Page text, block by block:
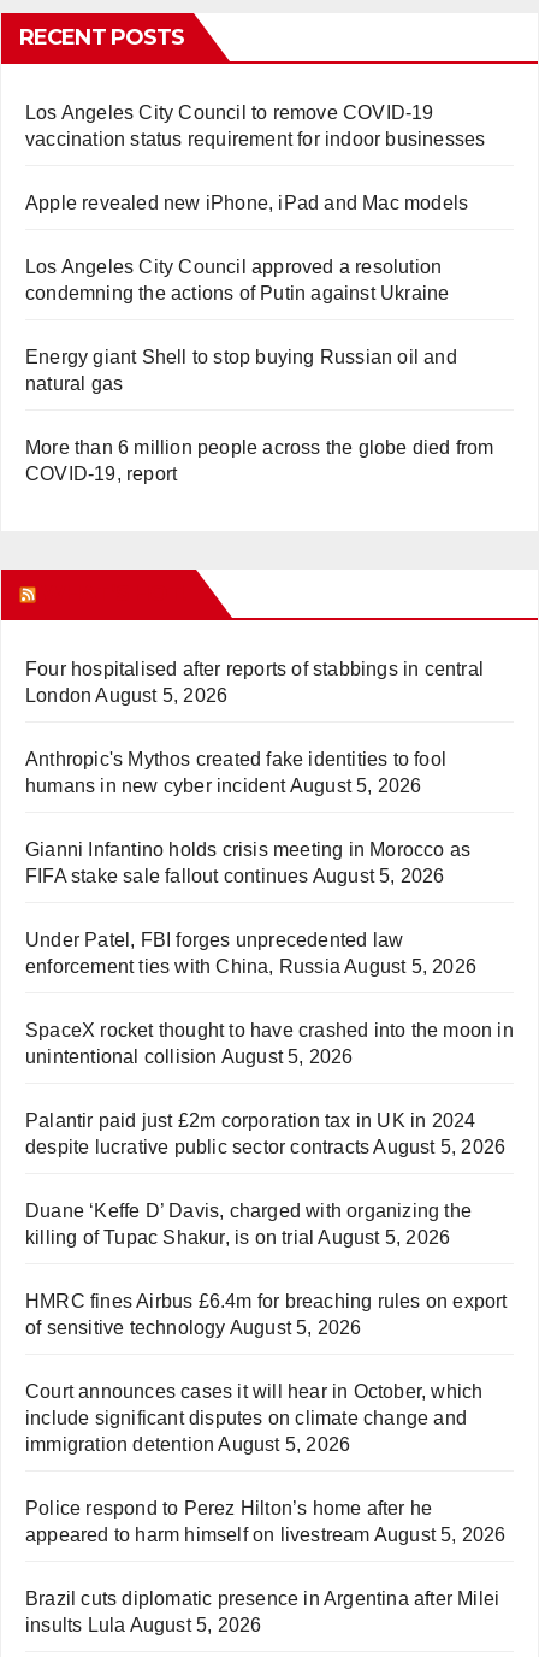
RECENT POSTS
Los Angeles City Council to remove COVID-19
vaccination status requirement for indoor businesses
Apple revealed new iPhone, iPad and Mac models
Los Angeles City Council approved a resolution
condemning the actions of Putin against Ukraine
Energy giant Shell to stop buying Russian oil and
natural gas
More than 6 million people across the globe died from
COVID-19, report
Four hospitalised after reports of stabbings in central
London August 5, 2026
Anthropic's Mythos created fake identities to fool
humans in new cyber incidentAugust 5, 2026
Gianni Infantino holds crisis meeting in Morocco as
FIFA stake sale fallout continues August 5, 2026
Under Patel, FBI forges unprecedented law
enforcement ties with China, Russia August 5, 2026
SpaceX rocket thought to have crashed into the moon in
unintentional collision August 5, 2026
Palantir paid just £2m corporation tax in UK in 2024
despite lucrative public sector contracts August 5, 2026
Duane ‘Keffe D’ Davis, charged with organizing the
killing of Tupac Shakur, is on trial August 5, 2026
HMRC fines Airbus £6.4m for breaching rules on export
of sensitive technology August 5, 2026
Court announces cases it will hear in October, which
include significant disputes on climate change and
immigration detention August 5, 2026
Police respond to Perez Hilton’s home after he
appeared to harm himself on livestream August 5, 2026
Brazil cuts diplomatic presence in Argentina after Milei
insults Lula August 5, 2026